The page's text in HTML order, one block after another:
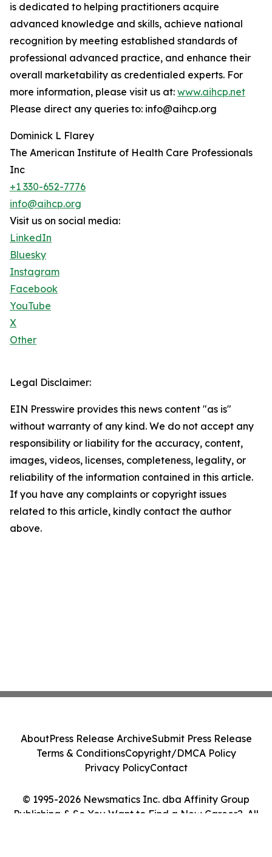
is dedicated to helping practitioners acquire
advanced knowledge and skills, achieve national
recognition by meeting established standards of
professional advanced practice, and enhance their
overall marketability as credentialed experts. For
more information, please visit us at: www.aihcp.net
Please direct any queries to: info@aihcp.org
Dominick L Flarey
The American Institute of Health Care Professionals
Inc
+1 330-652-7776
info@aihcp.org
Visit us on social media:
LinkedIn
Bluesky
Instagram
Facebook
YouTube
X
Other
Legal Disclaimer:
EIN Presswire provides this news content "as is"
without warranty of any kind. We do not accept any
responsibility or liability for the accuracy, content,
images, videos, licenses, completeness, legality, or
reliability of the information contained in this article.
If you have any complaints or copyright issues
related to this article, kindly contact the author
above.
© 1995-2026 Newsmatics Inc. dba Affinity Group
Publishing & So You Want to Find a New Career?. All
AboutPress Release ArchiveSubmit Press Release
Terms & ConditionsCopyright/DMCA Policy
Privacy PolicyContact